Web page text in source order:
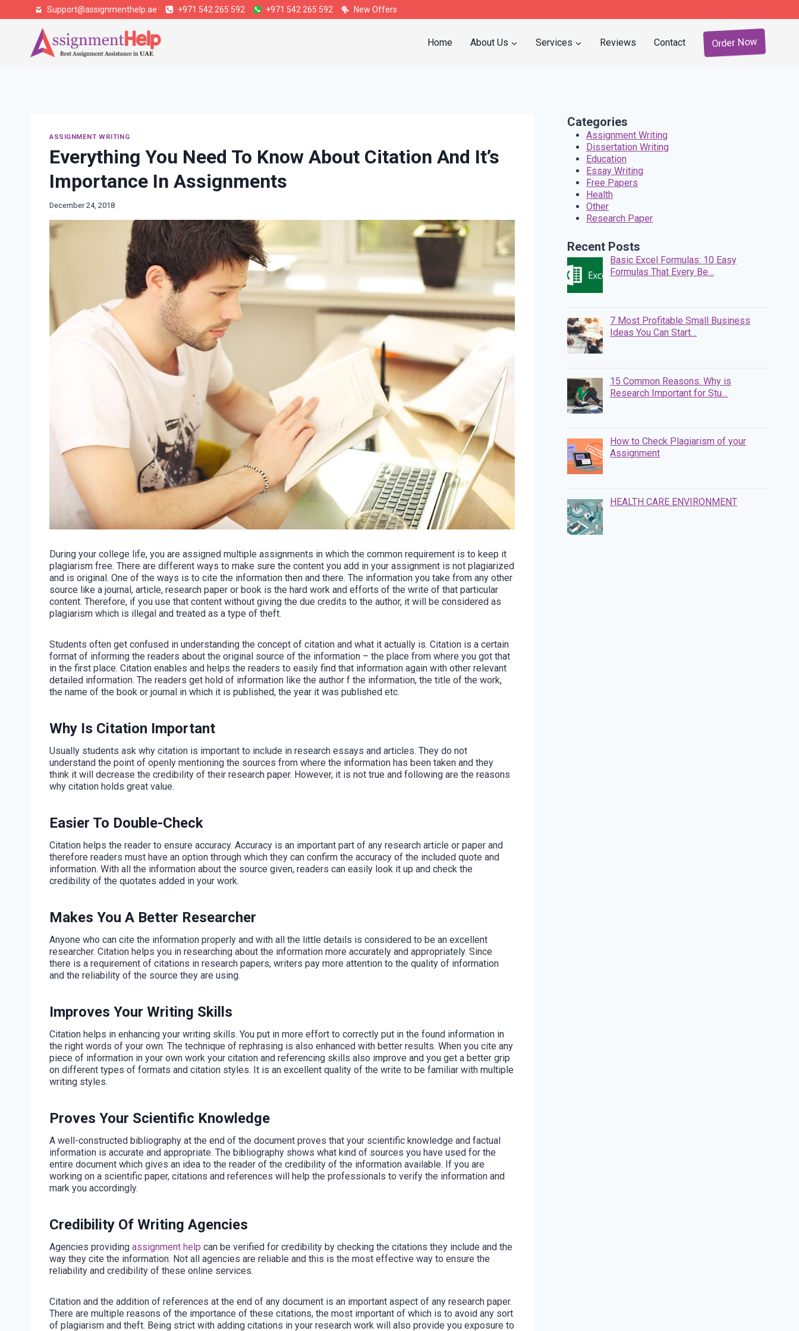
to
Support@assignmenthelp.ae +971 542 265 592 +971 542 265 592 New Offers
Home About Us Services Reviews Contact Order Now
ASSIGNMENT WRITING
Everything You Need To Know About Citation And It’s
Importance In Assignments
December 24, 2018
During your college life, you are assigned multiple assignments in which the common requirement is to keep it
plagiarism free. There are different ways to make sure the content you add in your assignment is not plagiarized
and is original. One of the ways is to cite the information then and there. The information you take from any other
source like a journal, article, research paper or book is the hard work and efforts of the write of that particular
content. Therefore, if you use that content without giving the due credits to the author, it will be considered as
plagiarism which is illegal and treated as a type of theft.
Students often get confused in understanding the concept of citation and what it actually is. Citation is a certain
format of informing the readers about the original source of the information – the place from where you got that
in the first place. Citation enables and helps the readers to easily find that information again with other relevant
detailed information. The readers get hold of information like the author f the information, the title of the work,
the name of the book or journal in which it is published, the year it was published etc.
Why Is Citation Important
Usually students ask why citation is important to include in research essays and articles. They do not
understand the point of openly mentioning the sources from where the information has been taken and they
think it will decrease the credibility of their research paper. However, it is not true and following are the reasons
why citation holds great value.
Easier To Double-Check
Citation helps the reader to ensure accuracy. Accuracy is an important part of any research article or paper and
therefore readers must have an option through which they can confirm the accuracy of the included quote and
information. With all the information about the source given, readers can easily look it up and check the
credibility of the quotates added in your work.
Makes You A Better Researcher
Anyone who can cite the information properly and with all the little details is considered to be an excellent
researcher. Citation helps you in researching about the information more accurately and appropriately. Since
there is a requirement of citations in research papers, writers pay more attention to the quality of information
and the reliability of the source they are using.
Improves Your Writing Skills
Citation helps in enhancing your writing skills. You put in more effort to correctly put in the found information in
the right words of your own. The technique of rephrasing is also enhanced with better results. When you cite any
piece of information in your own work your citation and referencing skills also improve and you get a better grip
on different types of formats and citation styles. It is an excellent quality of the write to be familiar with multiple
writing styles.
Proves Your Scientific Knowledge
A well-constructed bibliography at the end of the document proves that your scientific knowledge and factual
information is accurate and appropriate. The bibliography shows what kind of sources you have used for the
entire document which gives an idea to the reader of the credibility of the information available. If you are
working on a scientific paper, citations and references will help the professionals to verify the information and
mark you accordingly.
Credibility Of Writing Agencies
Agencies providing assignment help can be verified for credibility by checking the citations they include and the
way they cite the information. Not all agencies are reliable and this is the most effective way to ensure the
reliability and credibility of these online services.
Citation and the addition of references at the end of any document is an important aspect of any research paper.
There are multiple reasons of the importance of these citations, the most important of which is to avoid any sort
of plagiarism and theft. Being strict with adding citations in your research work will also provide you exposure to
Categories
Assignment Writing
Dissertation Writing
Education
Essay Writing
Free Papers
Health
Other
Research Paper
Recent Posts
Basic Excel Formulas: 10 Easy
Formulas That Every Be…
7 Most Profitable Small Business
Ideas You Can Start…
15 Common Reasons: Why is
Research Important for Stu…
How to Check Plagiarism of your
Assignment
HEALTH CARE ENVIRONMENT